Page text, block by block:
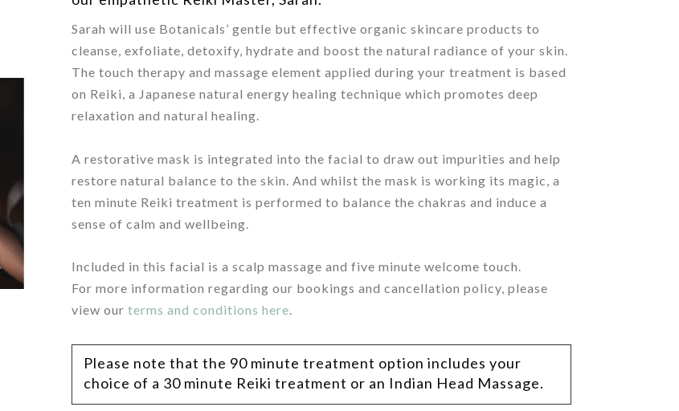
Sarah will use Botanicals’ gentle but effective organic skincare products to
cleanse, exfoliate, detoxify, hydrate and boost the natural radiance of your skin.
The touch therapy and massage element applied during your treatment is based
on Reiki, a Japanese natural energy healing technique which promotes deep
relaxation and natural healing.
A restorative mask is integrated into the facial to draw out impurities and help
restore natural balance to the skin. And whilst the mask is working its magic, a
ten minute Reiki treatment is performed to balance the chakras and induce a
sense of calm and wellbeing.
Included in this facial is a scalp massage and five minute welcome touch.
For more information regarding our bookings and cancellation policy, please
view ourterms and conditions here.
Please note that the 90 minute treatment option includes your
choice of a 30 minute Reiki treatment or an Indian Head Massage.